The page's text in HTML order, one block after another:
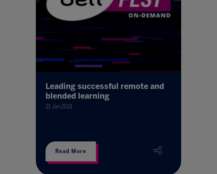
Leading successful remote and
blended learning
21 Jan 2021
Read More